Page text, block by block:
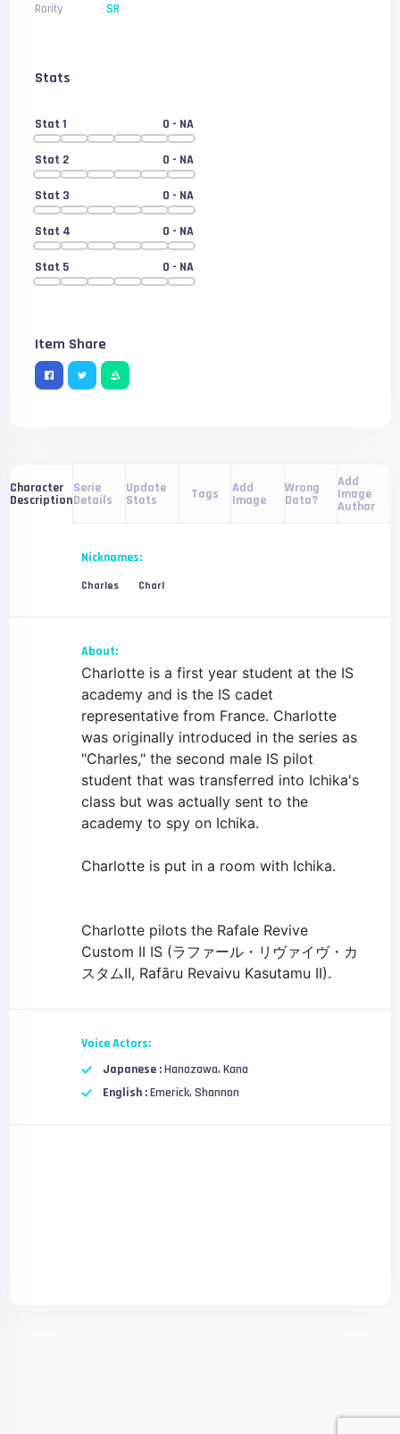
Rarity
SR
Stats
Stat 1 0 - NA
Stat 2 0 - NA
Stat 3 0 - NA
Stat 4 0 - NA
Stat 5 0 - NA
Item Share
Character
Description
Serie
Details
Update
Stats Tags Add
Image
Wrong
Data?
Add
Image
Author
Nicknames:
Charles Charl
About:
Charlotte is a first year student at the IS
academy and is the IS cadet
representative from France. Charlotte
was originally introduced in the series as
"Charles," the second male IS pilot
student that was transferred into Ichika's
class but was actually sent to the
academy to spy on Ichika.
Charlotte is put in a room with Ichika.
Charlotte pilots the Rafale Revive
Custom II IS (ラファール・リヴァイヴ・カ
スタムII, Rafāru Revaivu Kasutamu II).
Voice Actors:
Japanese :Hanazawa, Kana
English :Emerick, Shannon